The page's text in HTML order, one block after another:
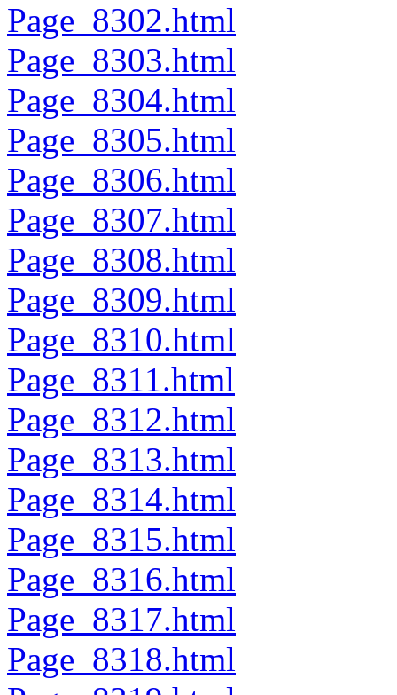
Page_8302.html
Page_8303.html
Page_8304.html
Page_8305.html
Page_8306.html
Page_8307.html
Page_8308.html
Page_8309.html
Page_8310.html
Page_8311.html
Page_8312.html
Page_8313.html
Page_8314.html
Page_8315.html
Page_8316.html
Page_8317.html
Page_8318.html